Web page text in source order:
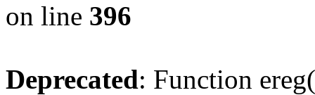
on line 396
Deprecated: Function